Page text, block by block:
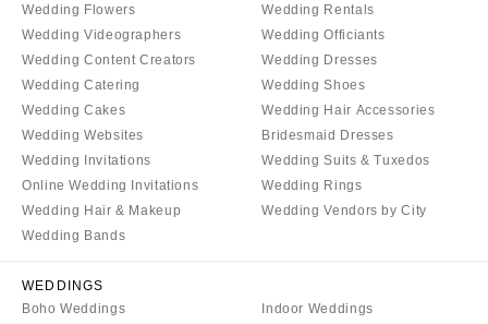
Wedding Flowers
Wedding Videographers
Wedding Content Creators
Wedding Catering
Wedding Cakes
Wedding Websites
Wedding Invitations
Online Wedding Invitations
Wedding Hair & Makeup
Wedding Bands
Wedding Rentals
Wedding Officiants
Wedding Dresses
Wedding Shoes
Wedding Hair Accessories
Bridesmaid Dresses
Wedding Suits & Tuxedos
Wedding Rings
Wedding Vendors by City
WEDDINGS
Boho Weddings
Indoor Weddings